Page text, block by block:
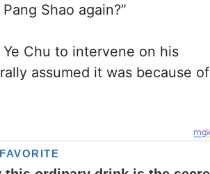
Shao again?”
Chu to intervene on his
assumed it was because of